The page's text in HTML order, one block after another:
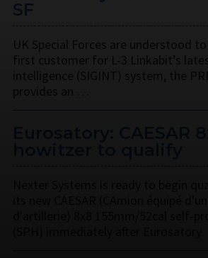
SF
UK Special Forces are understood